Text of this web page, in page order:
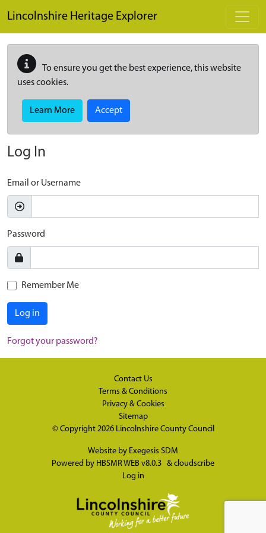
Lincolnshire Heritage Explorer
To ensure you get the best experience, this website
uses cookies.
Learn More Accept
Log In
Email or Username
Password
Remember Me
Log in
Forgot your password?
Contact Us
Terms & Conditions
Privacy & Cookies
Sitemap
© Copyright 2026 Lincolnshire County Council
Website by Exegesis SDM
Powered by HBSMR WEB v8.0.3 & cloudscribe
Log in